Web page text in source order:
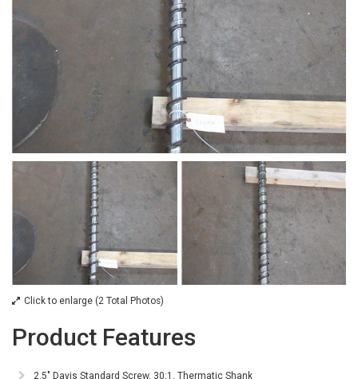
Click to enlarge (2 Total Photos)
Product Features
2.5" Davis Standard Screw, 30:1, Thermatic Shank